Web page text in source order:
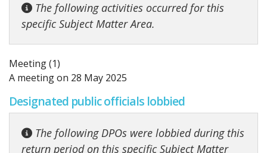
The following activities occurred for this
specific Subject Matter Area.
Meeting (1)
A meeting on 28 May 2025
Designated public officials lobbied
The following DPOs were lobbied during this
return period on this specific Subject Matter